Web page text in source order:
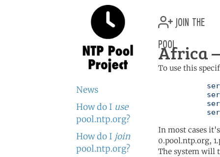
News
How do I use
pool.ntp.org?
How do I join
pool.ntp.org?
join the
pool
Africa
To use this
In most cases
0.pool.ntp.org,
The system will